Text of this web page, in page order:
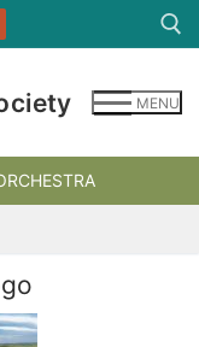
MENU